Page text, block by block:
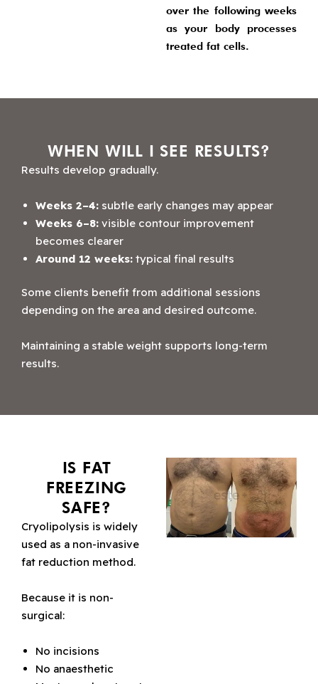
over the following weeks
as your body processes
treated fat cells.
WHEN WILL I SEE RESULTS?
Results develop gradually.
Weeks 2–4: subtle early changes may appear
Weeks 6–8: visible contour improvement
becomes clearer
Around 12 weeks: typical final results
Some clients benefit from additional sessions
depending on the area and desired outcome.
Maintaining a stable weight supports long-term
results.
IS FAT
FREEZING
SAFE?
Cryolipolysis is widely
used as a non-invasive
fat reduction method.
Because it is non-
surgical:
No incisions
No anaesthetic